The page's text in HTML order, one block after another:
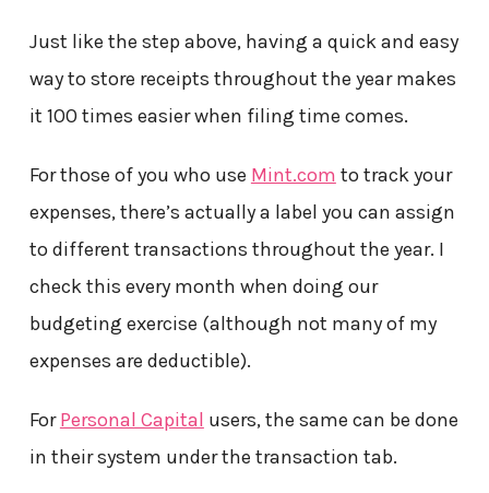
Just like the step above, having a quick and easy
way to store receipts throughout the year makes
it 100 times easier when filing time comes.
For those of you who use Mint.com to track your
expenses, there’s actually a label you can assign
to different transactions throughout the year. I
check this every month when doing our
budgeting exercise (although not many of my
expenses are deductible).
ForPersonal Capital users, the same can be done
in their system under the transaction tab.